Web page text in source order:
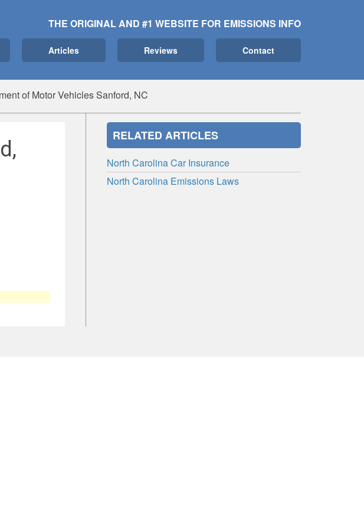
THE ORIGINAL AND #1 WEBSITE FOR EMISSIONS INFO
Articles Reviews Contact
of Motor Vehicles Sanford, NC
RELATED ARTICLES
North Carolina Car Insurance
North Carolina Emissions Laws